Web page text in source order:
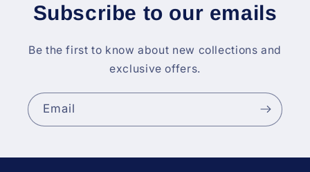
Subscribe to our emails
Be the first to know about new collections and
exclusive offers.
Email